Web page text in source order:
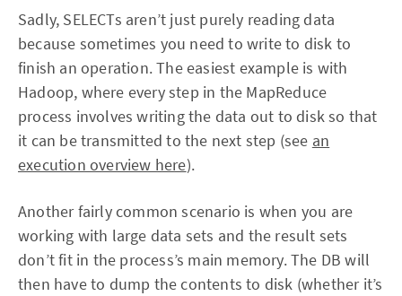
Sadly, SELECTs aren’t just purely reading data
because sometimes you need to write to disk to
finish an operation. The easiest example is with
Hadoop, where every step in the MapReduce
process involves writing the data out to disk so that
it can be transmitted to the next step (see an
execution overview here).
Another fairly common scenario is when you are
working with large data sets and the result sets
don’t fit in the process’s main memory. The DB will
then have to dump the contents to disk (whether it’s